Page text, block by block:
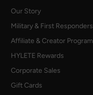
Our Story
Military & First Responders
Affiliate & Creator Program
HYLETE Rewards
Corporate Sales
Gift Cards